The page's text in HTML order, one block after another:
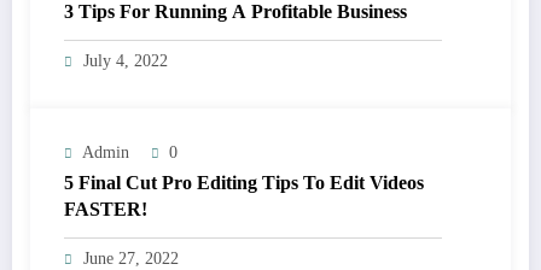
3 Tips For Running A Profitable Business
July 4, 2022
Admin 0
5 Final Cut Pro Editing Tips To Edit Videos
FASTER!
June 27, 2022